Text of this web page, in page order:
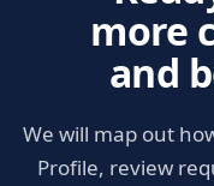
more
and
We will map out
Profile, review